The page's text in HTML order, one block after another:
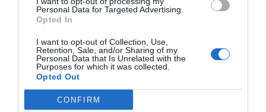
Personal Data for Targeted Advertising.
Opted In
I want to opt-out of Collection, Use,
Retention, Sale, and/or Sharing of my
Personal Data that Is Unrelated with the
Purposes for which it was collected.
Opted Out
CONFIRM